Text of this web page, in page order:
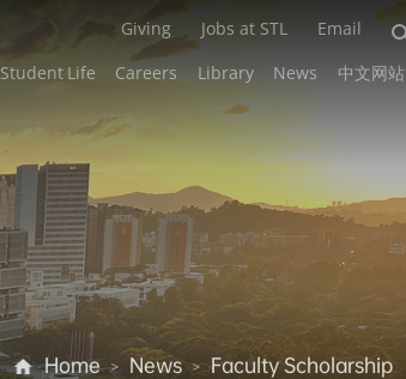
Giving Jobs at STL
Email
Student Life Careers Library News 中文网站
Home > News > Faculty Scholarship